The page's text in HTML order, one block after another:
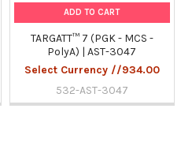
ADD TO CART
TARGATT™ 7 (PGK - MCS -
PolyA) | AST-3047
Select Currency //934.00
532-AST-3047